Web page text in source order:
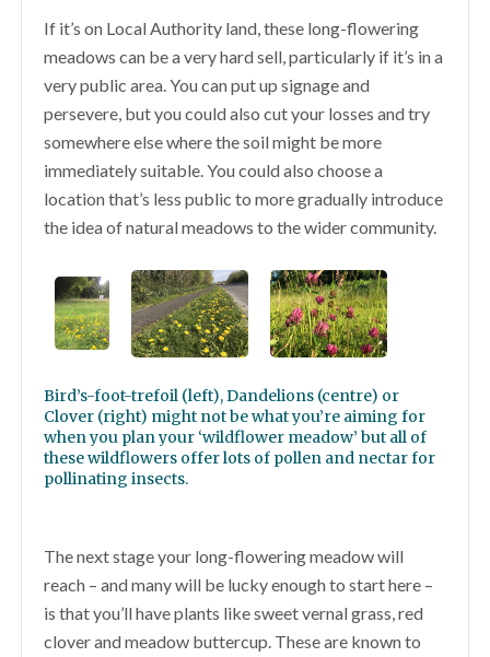
If it’s on Local Authority land, these long-flowering
meadows can be a very hard sell, particularly if it’s in a
very public area. You can put up signage and
persevere, but you could also cut your losses and try
somewhere else where the soil might be more
immediately suitable. You could also choose a
location that’s less public to more gradually introduce
the idea of natural meadows to the wider community.
Bird’s-foot-trefoil (left), Dandelions (centre) or
Clover (right) might not be what you’re aiming for
when you plan your ‘wildflower meadow’ but all of
these wildflowers offer lots of pollen and nectar for
pollinating insects.
The next stage your long-flowering meadow will
reach – and many will be lucky enough to start here –
is that you’ll have plants like sweet vernal grass, red
clover and meadow buttercup. These are known to